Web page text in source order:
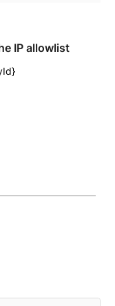
IP allowlist